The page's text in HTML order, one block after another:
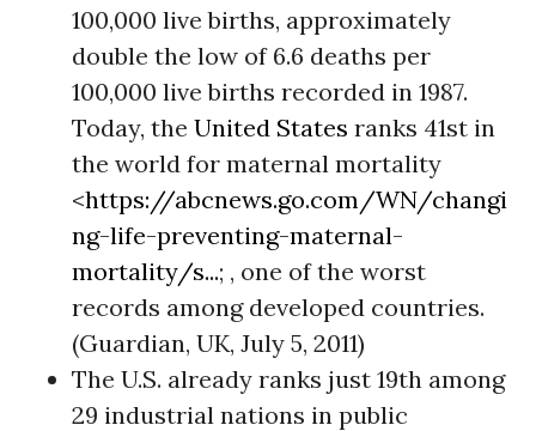
100,000 live births, approximately
double the low of 6.6 deaths per
100,000 live births recorded in 1987.
Today, the United States ranks 41st in
the world for maternal mortality
<https://abcnews.go.com/WN/changi
ng-life-preventing-maternal-
mortality/s...; , one of the worst
records among developed countries.
(Guardian, UK, July 5, 2011)
The U.S. already ranks just 19th among
29 industrial nations in public